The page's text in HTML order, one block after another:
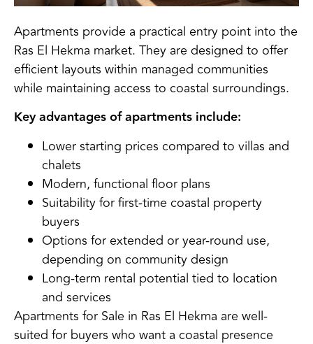
Apartments provide a practical entry point into the
Ras El Hekma market. They are designed to offer
efficient layouts within managed communities
while maintaining access to coastal surroundings.
Key advantages of apartments include:
Lower starting prices compared to villas and
chalets
Modern, functional floor plans
Suitability for first-time coastal property
buyers
Options for extended or year-round use,
depending on community design
Long-term rental potential tied to location
and services
Apartments for Sale in Ras El Hekma are well-
suited for buyers who want a coastal presence